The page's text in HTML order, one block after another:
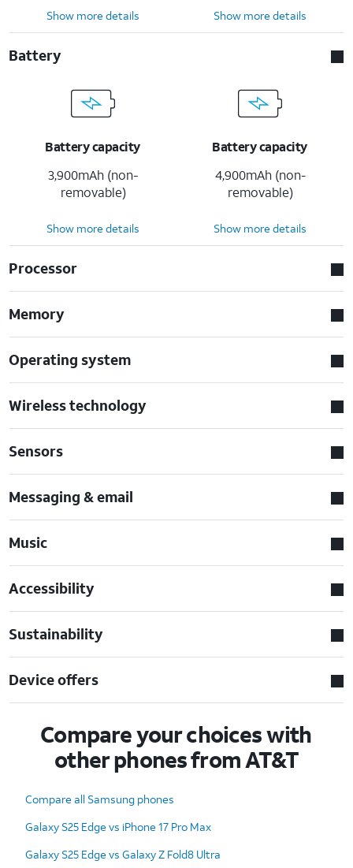
Show more details Show more details
Battery
Battery capacity
3,900mAh (non-
removable)
Battery capacity
4,900mAh (non-
removable)
Show more details Show more details
Processor
Memory
Operating system
Wireless technology
Sensors
Messaging & email
Music
Accessibility
Sustainability
Device offers
Compare your choices with
other phones from AT&T
Compare all Samsung phones
Galaxy S25 Edge vs iPhone 17 Pro Max
Galaxy S25 Edge vs Galaxy Z Fold8 Ultra